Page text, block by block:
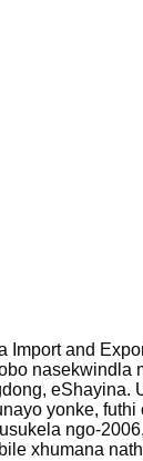
Import and
nasekwindla
eShayina.
yonke,
ngo-
xhumana